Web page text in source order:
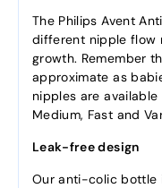
The Philips Avent
different nipple flow
growth. Remember
approximate as
nipples are
Medium, Fast and
Leak-free design
Our anti-colic bottle